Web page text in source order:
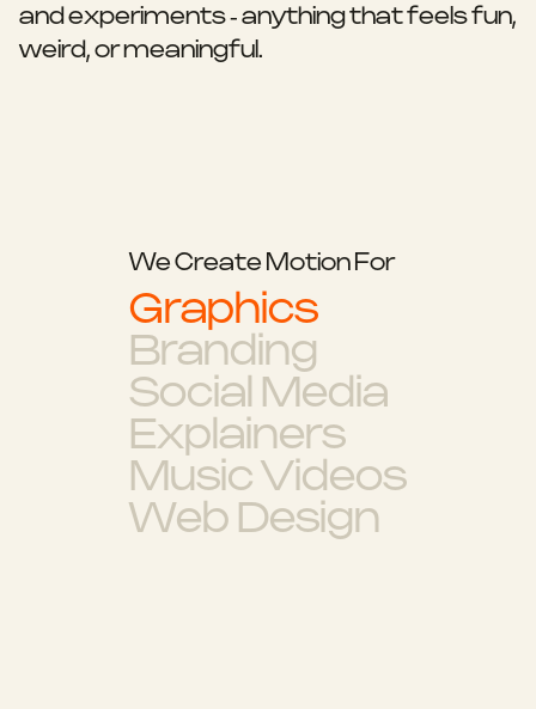
and experiments - anything that feels fun,
weird, or meaningful.
We Create Motion For
Graphics
Branding
Social Media
Explainers
Music Videos
Web Design